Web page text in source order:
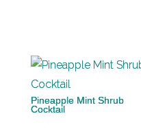
Pineapple Mint Shrub
Cocktail